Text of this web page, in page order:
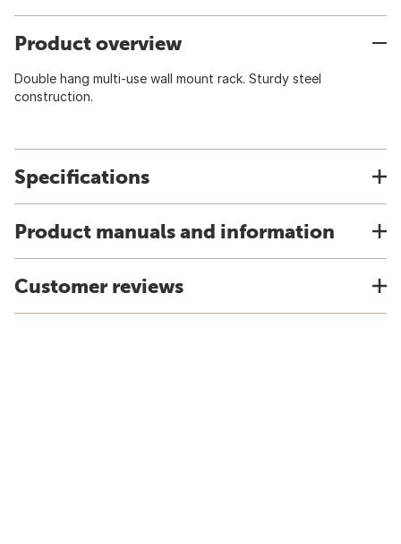
Product overview
Double hang multi-use wall mount rack. Sturdy steel
construction.
Specifications
Product manuals and information
Customer reviews